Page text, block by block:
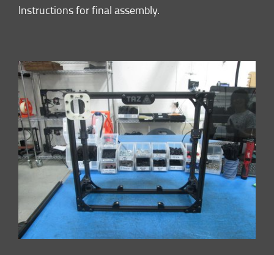
Instructions for final assembly.